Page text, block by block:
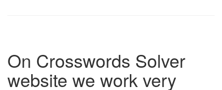
On Crosswords Solver
website we work very